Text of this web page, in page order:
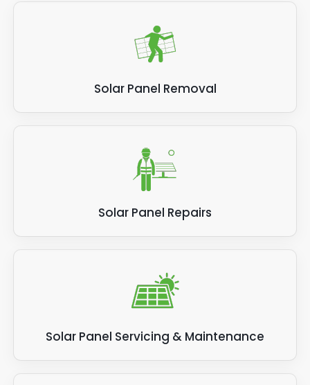
Solar Panel Removal
Solar Panel Repairs
Solar Panel Servicing & Maintenance